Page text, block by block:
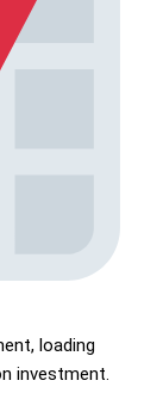
loading
investment.